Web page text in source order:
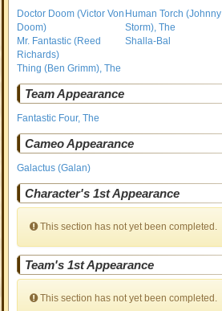
Doctor Doom (Victor Von
Doom)
Human Torch (Johnny
Storm), The
Mr. Fantastic (Reed
Richards)
Shalla-Bal
Thing (Ben Grimm), The
Team Appearance
Fantastic Four, The
Cameo Appearance
Galactus (Galan)
Character's 1st Appearance
This section has not yet been completed.
Team's 1st Appearance
This section has not yet been completed.